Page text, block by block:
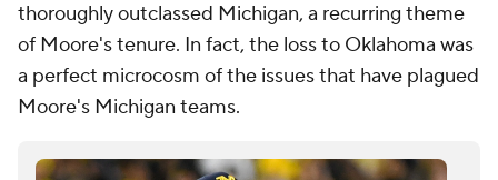
thoroughly outclassed Michigan, a recurring theme
of Moore's tenure. In fact, the loss to Oklahoma was
a perfect microcosm of the issues that have plagued
Moore's Michigan teams.